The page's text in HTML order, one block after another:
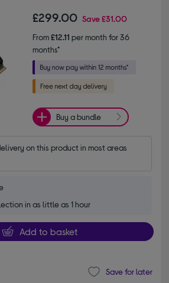
£299.00 Save£31.00
From£12.11 per month for 36
months*
Buy a bundle
on this product in most areas
in as little as 1 hour
Add to basket
Save for later